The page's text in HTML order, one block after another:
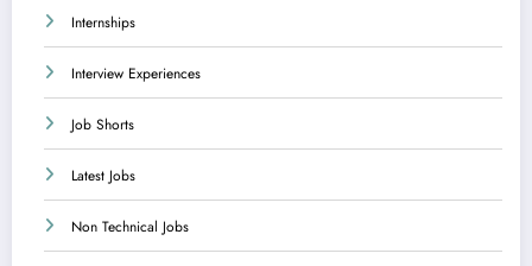
Internships
Interview Experiences
Job Shorts
Latest Jobs
Non Technical Jobs